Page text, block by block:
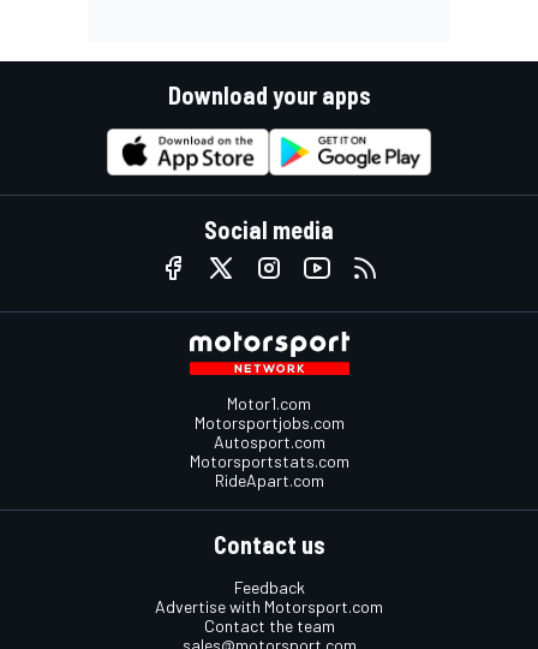
Download your apps
Social media
Motor1.com
Motorsportjobs.com
Autosport.com
Motorsportstats.com
RideApart.com
Contact us
Feedback
Advertise with Motorsport.com
Contact the team